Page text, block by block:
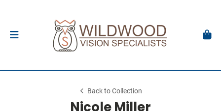
Back to Collection
Nicole Miller